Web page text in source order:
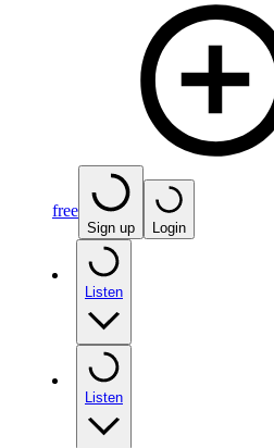
free
Sign up Login
Listen
Listen